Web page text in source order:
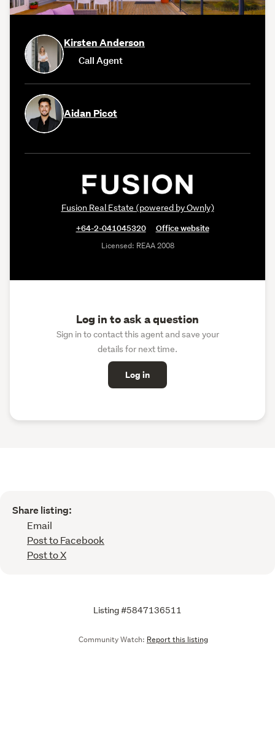
Kirsten Anderson
Call Agent
Aidan Picot
Fusion Real Estate (powered by Ownly)
+64-2-041045320
Office website
Licensed: REAA 2008
Log in to ask a question
Sign in to contact this agent and save your
details for next time.
Log in
Share listing:
Email
Post to Facebook
Post to X
Listing #5847136511
Community Watch: Report this listing